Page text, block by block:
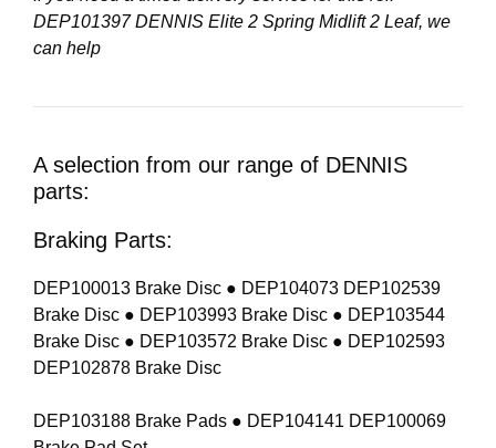
DEP101397 DENNIS Elite 2 Spring Midlift 2 Leaf, we
can help
A selection from our range of DENNIS
parts:
Braking Parts:
DEP100013 Brake Disc ● DEP104073 DEP102539
Brake Disc ● DEP103993 Brake Disc ● DEP103544
Brake Disc ● DEP103572 Brake Disc ● DEP102593
DEP102878 Brake Disc
DEP103188 Brake Pads ● DEP104141 DEP100069